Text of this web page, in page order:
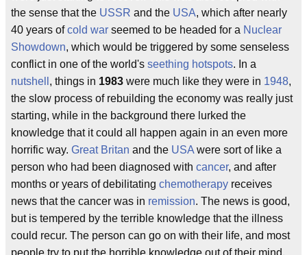
the sense that the USSR and the USA, which after nearly
40 years ofcold war seemed to be headed for a Nuclear
Showdown, which would be triggered by some senseless
conflict in one of the world's seething hotspots. In a
nutshell , things in 1983 were much like they were in 1948,
the slow process of rebuilding the economy was really just
starting, while in the background there lurked the
knowledge that it could all happen again in an even more
horrific way. Great Britan and the USA were sort of like a
person who had been diagnosed with cancer, and after
months or years of debilitating chemotherapy receives
news that the cancer was in remission. The news is good,
but is tempered by the terrible knowledge that the illness
could recur. The person can go on with their life, and most
people try to put the horrible knowledge out of their mind,